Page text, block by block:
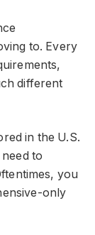
to. Every
different
in the U.S.
to
you
only